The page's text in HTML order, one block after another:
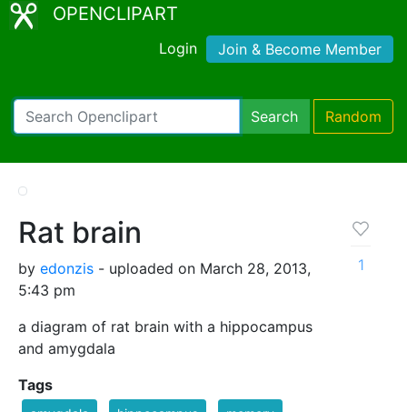
OPENCLIPART
Login Join & Become Member
Search Random
Rat brain
by edonzis - uploaded on March 28, 2013,
5:43 pm
a diagram of rat brain with a hippocampus
and amygdala
1
Tags